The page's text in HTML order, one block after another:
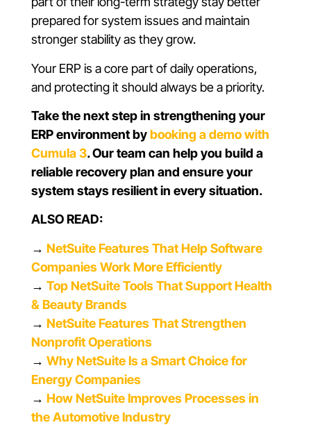
prepared for system issues and maintain
stronger stability as they grow.
Your ERP is a core part of daily operations,
and protecting it should always be a priority.
Take the next step in strengthening your
ERP environment bybooking a demo with
Cumula 3. Our team can help you build a
reliable recovery plan and ensure your
system stays resilient in every situation.
ALSO READ:
→ NetSuite Features That Help Software
Companies Work More Efficiently
→ Top NetSuite Tools That Support Health
& Beauty Brands
→ NetSuite Features That Strengthen
Nonprofit Operations
→ Why NetSuite Is a Smart Choice for
Energy Companies
→ How NetSuite Improves Processes in
the Automotive Industry